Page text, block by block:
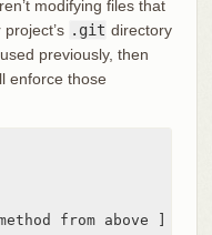
modifying files that
.git directory
previously, then
enforce those
from above ]